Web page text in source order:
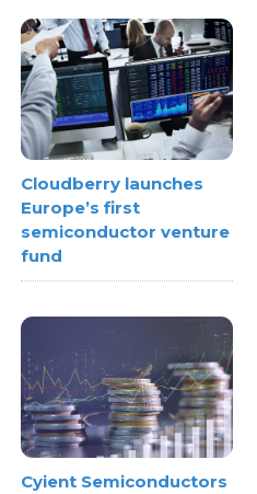
Cloudberry launches
Europe’s first
semiconductor venture
fund
Cyient Semiconductors